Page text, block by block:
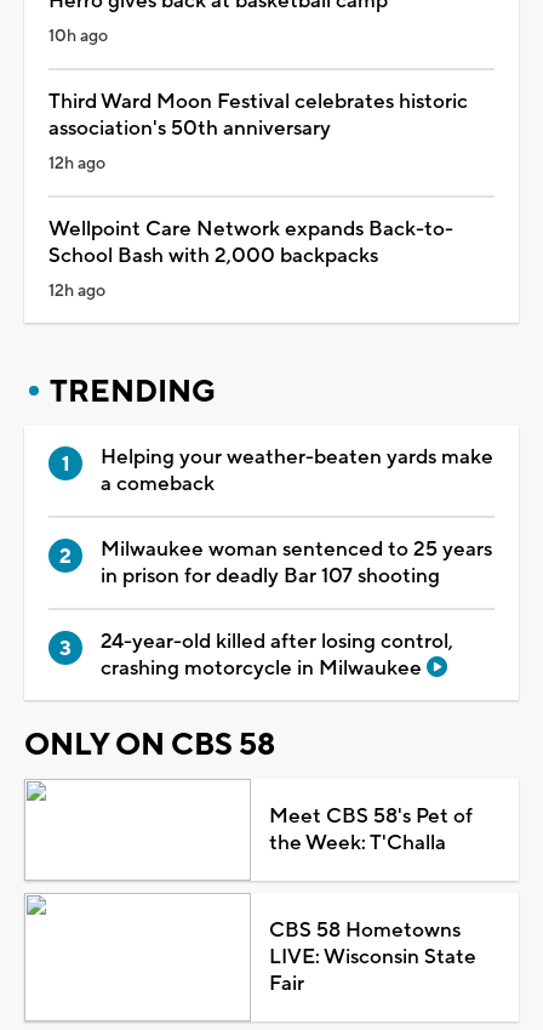
10h ago
Third Ward Moon Festival celebrates historic
association's 50th anniversary
12h ago
Wellpoint Care Network expands Back-to-
School Bash with 2,000 backpacks
12h ago
TRENDING
Helping your weather-beaten yards make
a comeback
Milwaukee woman sentenced to 25 years
in prison for deadly Bar 107 shooting
24-year-old killed after losing control,
crashing motorcycle in Milwaukee
ONLY ON CBS 58
Meet CBS 58's Pet of
the Week: T'Challa
CBS 58 Hometowns
LIVE: Wisconsin State
Fair